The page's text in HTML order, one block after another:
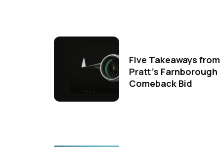
Five Takeaways from
Pratt's Farnborough
Comeback Bid